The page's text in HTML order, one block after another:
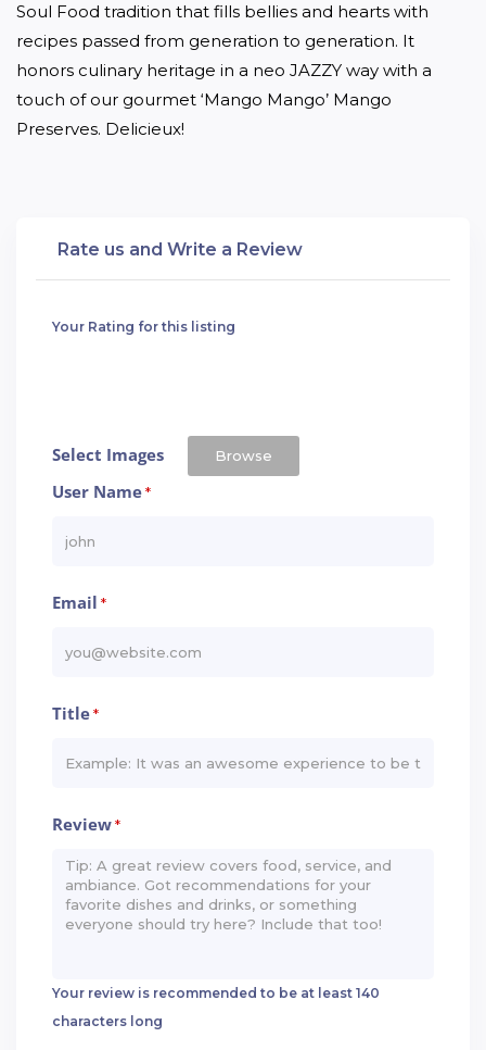
Soul Food tradition that fills bellies and hearts with
recipes passed from generation to generation. It
honors culinary heritage in a neo JAZZY way with a
touch of our gourmet ‘Mango Mango’ Mango
Preserves. Delicieux!
Rate us and Write a Review
Your Rating for this listing
Select Images Browse
User Name*
Email *
Title*
Review*
Your review is recommended to be at least 140
characters long